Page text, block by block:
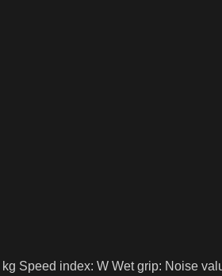
Speed index: W Wet grip: Noise